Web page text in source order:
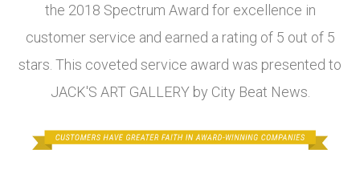
the 2018 Spectrum Award for excellence in
customer service and earned a rating of 5 out of 5
stars. This coveted service award was presented to
JACK'S ART GALLERY by City Beat News.